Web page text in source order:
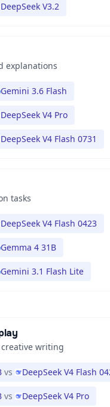
DeepSeek V3.2
explanations
Gemini 3.6 Flash
DeepSeek V4 Pro
DeepSeek V4 Flash 0731
tasks
DeepSeek V4 Flash 0423
Gemma 4 31B
Gemini 3.1 Flash Lite
writing
vs DeepSeek V4 Flash
vs DeepSeek V4 Pro